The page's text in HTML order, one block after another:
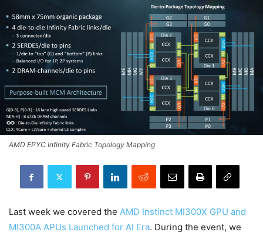
AMD EPYC Infinity Fabric Topology Mapping
Last week we covered the AMD Instinct MI300X GPU and
MI300A APUs Launched for AI Era. During the event, we